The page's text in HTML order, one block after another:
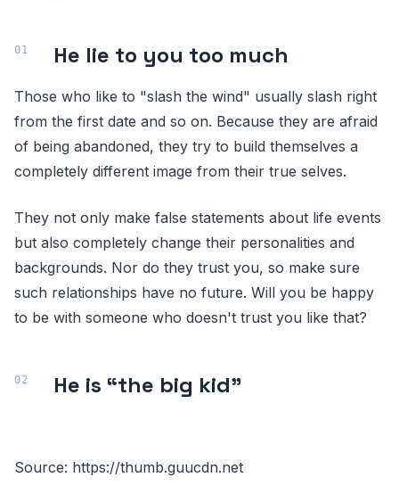
He lie to you too much
Those who like to "slash the wind" usually slash right
from the first date and so on. Because they are afraid
of being abandoned, they try to build themselves a
completely different image from their true selves.
They not only make false statements about life events
but also completely change their personalities and
backgrounds. Nor do they trust you, so make sure
such relationships have no future. Will you be happy
to be with someone who doesn't trust you like that?
He is “the big kid”
Source: https://thumb.guucdn.net